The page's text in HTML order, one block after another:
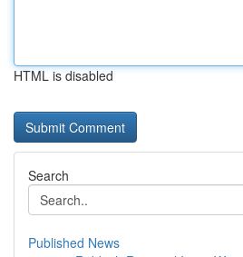
HTML is disabled
Search
Published News